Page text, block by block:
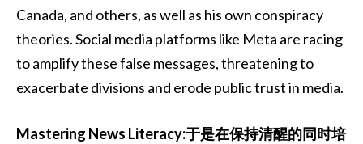
Canada, and others, as well as his own conspiracy
theories. Social media platforms like Meta are racing
to amplify these false messages, threatening to
exacerbate divisions and erode public trust in media.
Mastering News Literacy:于是在保持清醒的同时培